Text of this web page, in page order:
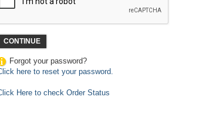
CONTINUE
Forgot your password?
here to reset your password.
Here to check Order Status